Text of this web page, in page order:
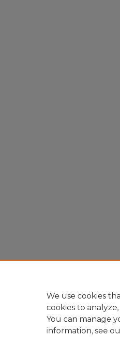
We use cookies
cookies to
You can manage
information, see